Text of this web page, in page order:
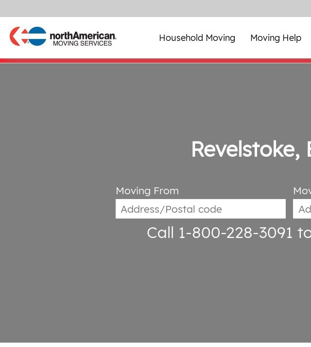
Household Moving Moving Help
Revelstoke,
Moving From
Call 1-800-228-3091